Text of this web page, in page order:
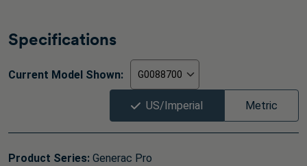
Specifications
Current Model Shown:
US/Imperial Metric
Product Series: Generac Pro